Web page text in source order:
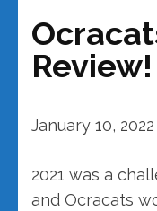
Review!
January 10, 2022
2021 was a
and Ocracats